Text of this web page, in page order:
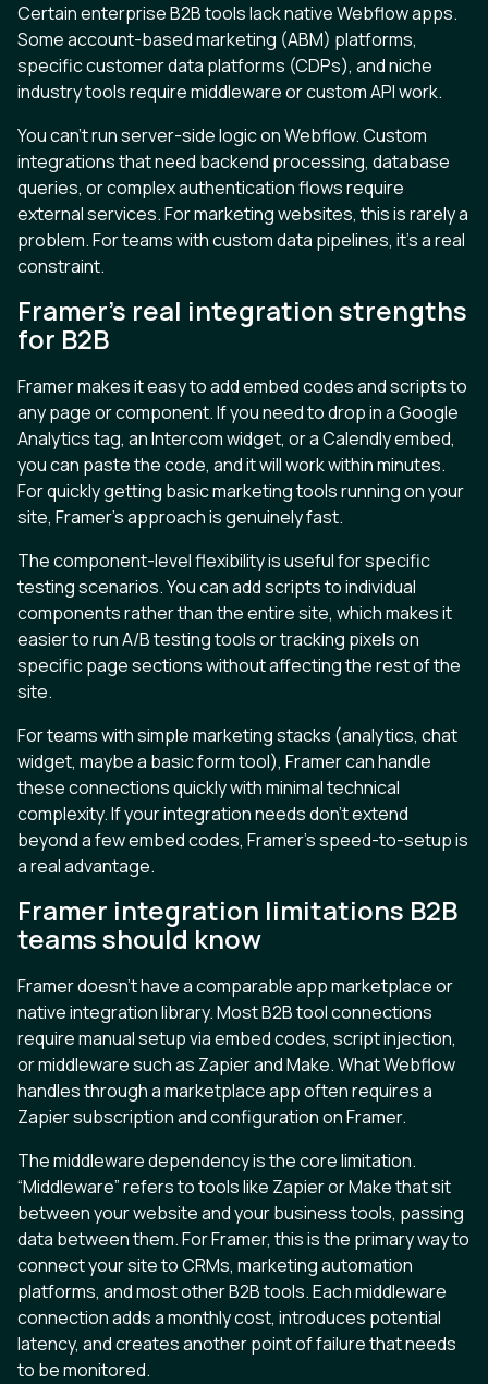
Certain enterprise B2B tools lack native Webflow apps.
Some account-based marketing (ABM) platforms,
specific customer data platforms (CDPs), and niche
industry tools require middleware or custom API work.
You can’t run server-side logic on Webflow. Custom
integrations that need backend processing, database
queries, or complex authentication flows require
external services. For marketing websites, this is rarely a
problem. For teams with custom data pipelines, it’s a real
constraint.
Framer’s real integration strengths
for B2B
Framer makes it easy to add embed codes and scripts to
any page or component. If you need to drop in a Google
Analytics tag, an Intercom widget, or a Calendly embed,
you can paste the code, and it will work within minutes.
For quickly getting basic marketing tools running on your
site, Framer’s approach is genuinely fast.
The component-level flexibility is useful for specific
testing scenarios. You can add scripts to individual
components rather than the entire site, which makes it
easier to run A/B testing tools or tracking pixels on
specific page sections without affecting the rest of the
site.
For teams with simple marketing stacks (analytics, chat
widget, maybe a basic form tool), Framer can handle
these connections quickly with minimal technical
complexity. If your integration needs don’t extend
beyond a few embed codes, Framer’s speed-to-setup is
a real advantage.
Framer integration limitations B2B
teams should know
Framer doesn’t have a comparable app marketplace or
native integration library. Most B2B tool connections
require manual setup via embed codes, script injection,
or middleware such as Zapier and Make. What Webflow
handles through a marketplace app often requires a
Zapier subscription and configuration on Framer.
The middleware dependency is the core limitation.
“Middleware” refers to tools like Zapier or Make that sit
between your website and your business tools, passing
data between them. For Framer, this is the primary way to
connect your site to CRMs, marketing automation
platforms, and most other B2B tools. Each middleware
connection adds a monthly cost, introduces potential
latency, and creates another point of failure that needs
to be monitored.